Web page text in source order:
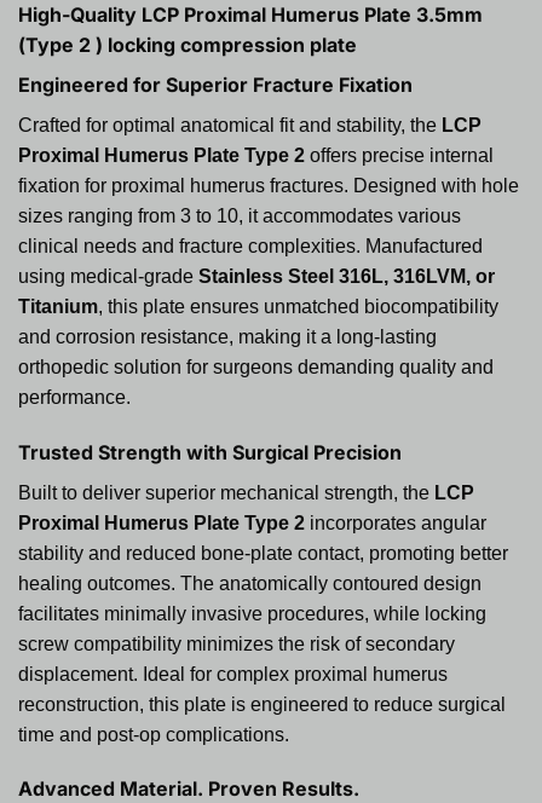
High-Quality LCP Proximal Humerus Plate 3.5mm
(Type 2 ) locking compression plate
Engineered for Superior Fracture Fixation
Crafted for optimal anatomical fit and stability, the LCP
Proximal Humerus Plate Type 2 offers precise internal
fixation for proximal humerus fractures. Designed with hole
sizes ranging from 3 to 10, it accommodates various
clinical needs and fracture complexities. Manufactured
using medical-grade Stainless Steel 316L, 316LVM, or
Titanium, this plate ensures unmatched biocompatibility
and corrosion resistance, making it a long-lasting
orthopedic solution for surgeons demanding quality and
performance.
Trusted Strength with Surgical Precision
Built to deliver superior mechanical strength, the LCP
Proximal Humerus Plate Type 2 incorporates angular
stability and reduced bone-plate contact, promoting better
healing outcomes. The anatomically contoured design
facilitates minimally invasive procedures, while locking
screw compatibility minimizes the risk of secondary
displacement. Ideal for complex proximal humerus
reconstruction, this plate is engineered to reduce surgical
time and post-op complications.
Advanced Material. Proven Results.